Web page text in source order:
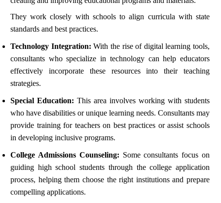
They work closely with schools to align curricula with state
standards and best practices.
Technology Integration: With the rise of digital learning tools,
consultants who specialize in technology can help educators
effectively incorporate these resources into their teaching
strategies.
Special Education: This area involves working with students
who have disabilities or unique learning needs. Consultants may
provide training for teachers on best practices or assist schools
in developing inclusive programs.
College Admissions Counseling: Some consultants focus on
guiding high school students through the college application
process, helping them choose the right institutions and prepare
compelling applications.